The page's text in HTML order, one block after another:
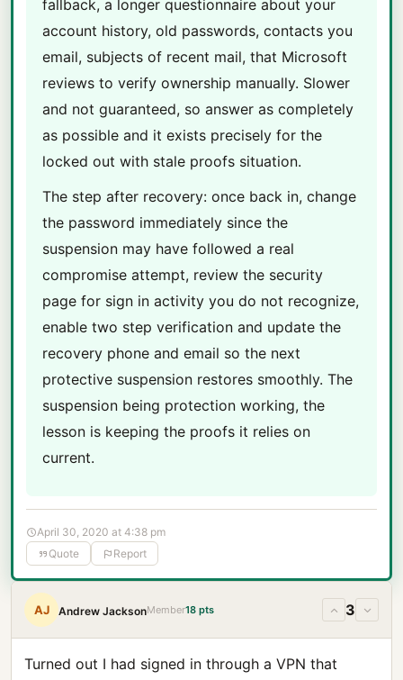
fallback, a longer questionnaire about your
account history, old passwords, contacts you
email, subjects of recent mail, that Microsoft
reviews to verify ownership manually. Slower
and not guaranteed, so answer as completely
as possible and it exists precisely for the
locked out with stale proofs situation.
The step after recovery: once back in, change
the password immediately since the
suspension may have followed a real
compromise attempt, review the security
page for sign in activity you do not recognize,
enable two step verification and update the
recovery phone and email so the next
protective suspension restores smoothly. The
suspension being protection working, the
lesson is keeping the proofs it relies on
current.
April 30, 2020 at 4:38 pm
Quote
Report
AJ Andrew JacksonMember18 pts 3
Turned out I had signed in through a VPN that